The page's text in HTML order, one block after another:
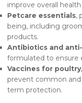
improve overall
Petcare essentials,
being, including
products.
Antibiotics and
formulated to ensure
Vaccines for
prevent common
term protection.